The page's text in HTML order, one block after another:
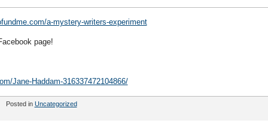
a-mystery-writers-experiment
page!
Jane-Haddam-316337472104866/
Posted in Uncategorized